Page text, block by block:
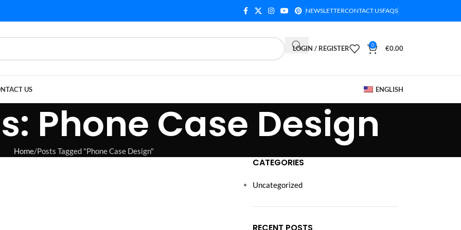
NEWSLETTERCONTACT USFAQS
LOGIN / REGISTER 0 €0.00
US ENGLISH
Phone Case Design
Home Posts Tagged "Phone Case Design"
CATEGORIES
Uncategorized